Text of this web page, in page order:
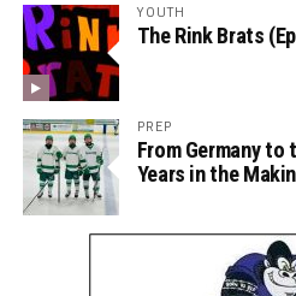
YOUTH
The Rink Brats
PREP
From Germany to
Years in the